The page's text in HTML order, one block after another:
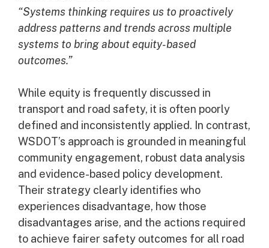
“Systems thinking requires us to proactively
address patterns and trends across multiple
systems to bring about equity-based
outcomes.”
While equity is frequently discussed in
transport and road safety, it is often poorly
defined and inconsistently applied. In contrast,
WSDOT’s approach is grounded in meaningful
community engagement, robust data analysis
and evidence-based policy development.
Their strategy clearly identifies who
experiences disadvantage, how those
disadvantages arise, and the actions required
to achieve fairer safety outcomes for all road